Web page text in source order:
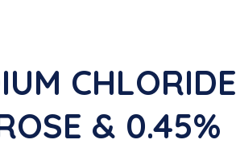
CHLORIDE
& 0.45%